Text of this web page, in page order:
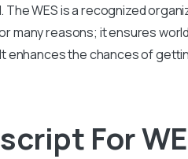
WES is a recognized
many reasons; it ensures
enhances the chances of
For